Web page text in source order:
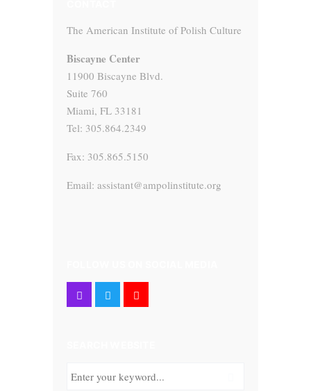
The American Institute of Polish Culture
Biscayne Center
11900 Biscayne Blvd.
Suite 760
Miami, FL 33181
Tel: 305.864.2349
Fax: 305.865.5150
Email: assistant@ampolinstitute.org